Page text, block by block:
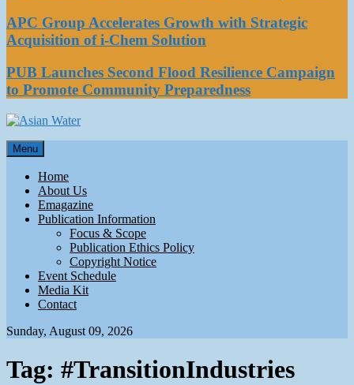
APC Group Accelerates Growth with Strategic
Acquisition of i-Chem Solution
PUB Launches Second Flood Resilience Campaign
to Promote Community Preparedness
Asian Water
Water
Menu
Home
About Us
Emagazine
Publication Information
Focus & Scope
Publication Ethics Policy
Copyright Notice
Event Schedule
Media Kit
Contact
Sunday, August 09, 2026
Tag: #TransitionIndustries